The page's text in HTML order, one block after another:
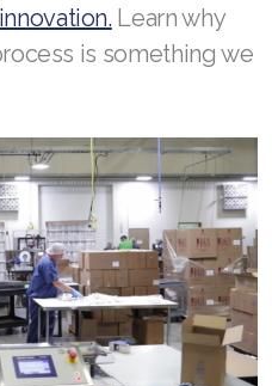
Learn why
is something we